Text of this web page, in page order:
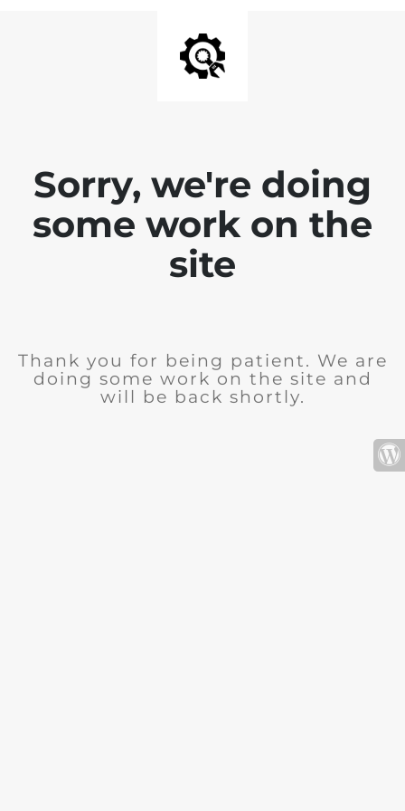
Sorry, we're doing
some work on the
site
Thank you for being patient. We are
doing some work on the site and
will be back shortly.